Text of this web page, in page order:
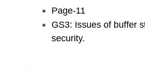
Page-11
GS3: Issues of buffer
security.